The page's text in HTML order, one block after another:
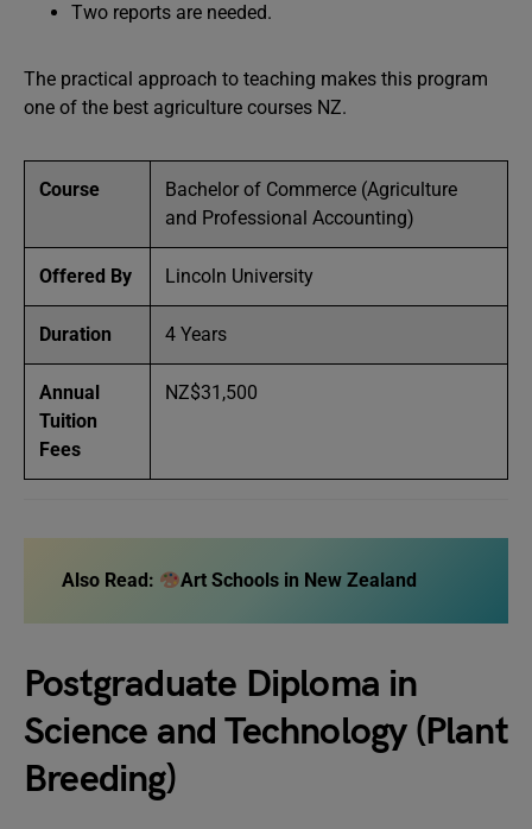
Two reports are needed.
The practical approach to teaching makes this program
one of the best agriculture courses NZ.
Course
Bachelor of Commerce (Agriculture
and Professional Accounting)
Offered By Lincoln University
Duration 4 Years
Annual
Tuition
Fees
NZ$31,500
Also Read: Art Schools in New Zealand
Postgraduate Diploma in
Science and Technology (Plant
Breeding)